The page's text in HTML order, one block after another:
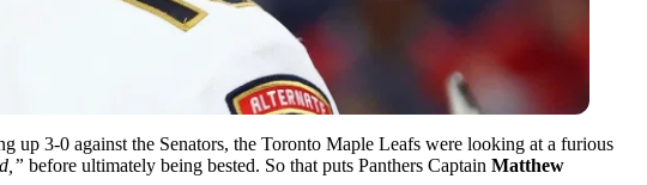
up 3-0 against the Senators, the Toronto Maple Leafs were looking at a furious
before ultimately being bested. So that puts Panthers Captain Matthew